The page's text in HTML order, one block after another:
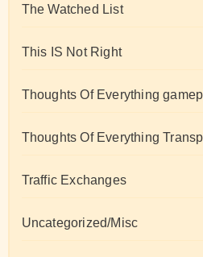
The Watched List
This IS Not Right
Thoughts Of Everything
Thoughts Of Everything
Traffic Exchanges
Uncategorized/Misc